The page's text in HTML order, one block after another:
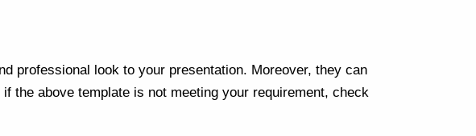
professional look to your presentation. Moreover, they can
the above template is not meeting your requirement, check